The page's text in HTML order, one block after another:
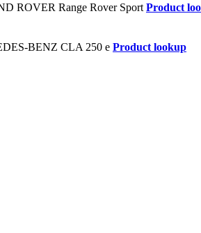
Product
Product lookup